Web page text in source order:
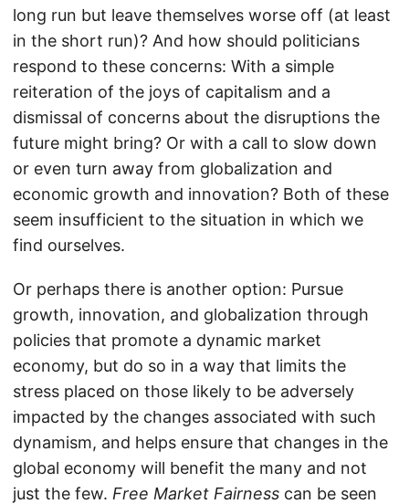
long run but leave themselves worse off (at least
in the short run)? And how should politicians
respond to these concerns: With a simple
reiteration of the joys of capitalism and a
dismissal of concerns about the disruptions the
future might bring? Or with a call to slow down
or even turn away from globalization and
economic growth and innovation? Both of these
seem insufficient to the situation in which we
find ourselves.
Or perhaps there is another option: Pursue
growth, innovation, and globalization through
policies that promote a dynamic market
economy, but do so in a way that limits the
stress placed on those likely to be adversely
impacted by the changes associated with such
dynamism, and helps ensure that changes in the
global economy will benefit the many and not
just the few. Free Market Fairness can be seen